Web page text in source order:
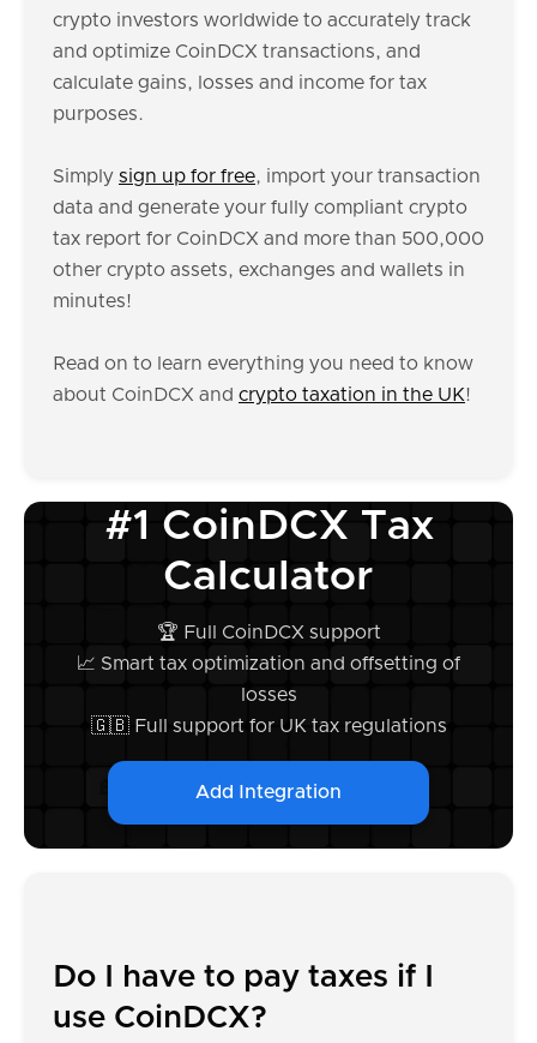
crypto investors worldwide to accurately track
and optimize CoinDCX transactions, and
calculate gains, losses and income for tax
purposes.
Simply sign up for free, import your transaction
data and generate your fully compliant crypto
tax report for CoinDCX and more than 500,000
other crypto assets, exchanges and wallets in
minutes!
Read on to learn everything you need to know
about CoinDCX and crypto taxation in the UK!
#1 CoinDCX Tax
Calculator
🏆 Full CoinDCX support
📈 Smart tax optimization and offsetting of
losses
🇬🇧 Full support for UK tax regulations
Add Integration
Do I have to pay taxes if I
use CoinDCX?